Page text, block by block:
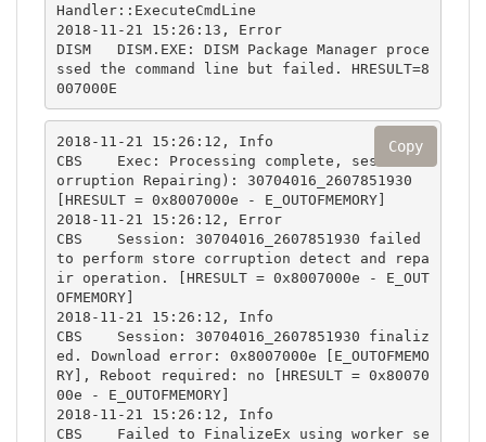
Handler::ExecuteCmdLine
2018-11-21 15:26:13, Error
DISM   DISM.EXE: DISM Package Manager proce
ssed the command line but failed. HRESULT=8
007000E
2018-11-21 15:26:12, Info
CBS    Exec: Processing complete, session(C
orruption Repairing): 30704016_2607851930
[HRESULT = 0x8007000e - E_OUTOFMEMORY]
2018-11-21 15:26:12, Error
CBS    Session: 30704016_2607851930 failed
to perform store corruption detect and repa
ir operation. [HRESULT = 0x8007000e - E_OUT
OFMEMORY]
2018-11-21 15:26:12, Info
CBS    Session: 30704016_2607851930 finaliz
ed. Download error: 0x8007000e [E_OUTOFMEMO
RY], Reboot required: no [HRESULT = 0x80070
00e - E_OUTOFMEMORY]
2018-11-21 15:26:12, Info
CBS    Failed to FinalizeEx using worker se
Copy